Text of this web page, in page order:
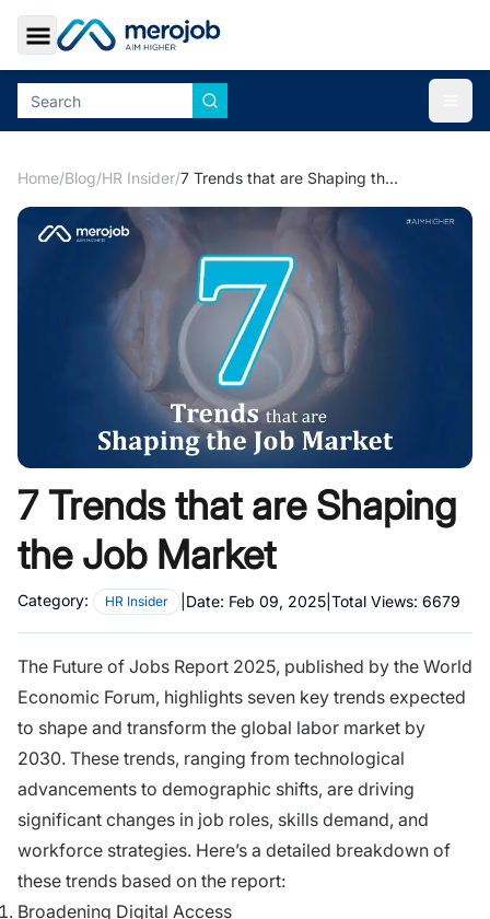
Toggle Sidebar
Home/Blog/HR Insider/ 7 Trends that are Shaping the Job Market
7 Trends that are Shaping
the Job Market
Category: HR Insider Date: Feb 09, 2025 Total Views: 6679
The Future of Jobs Report 2025, published by the World
Economic Forum, highlights seven key trends expected
to shape and transform the global labor market by
2030. These trends, ranging from technological
advancements to demographic shifts, are driving
significant changes in job roles, skills demand, and
workforce strategies. Here’s a detailed breakdown of
these trends based on the report:
Broadening Digital Access